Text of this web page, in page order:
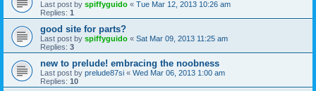
Last post by spiffyguido « Tue Mar 12, 2013 10:26 am
Replies: 1
good site for parts?
Last post by spiffyguido « Sat Mar 09, 2013 11:25 am
Replies: 3
new to prelude! embracing the noobness
Last post by prelude87si « Wed Mar 06, 2013 1:00 am
Replies: 10